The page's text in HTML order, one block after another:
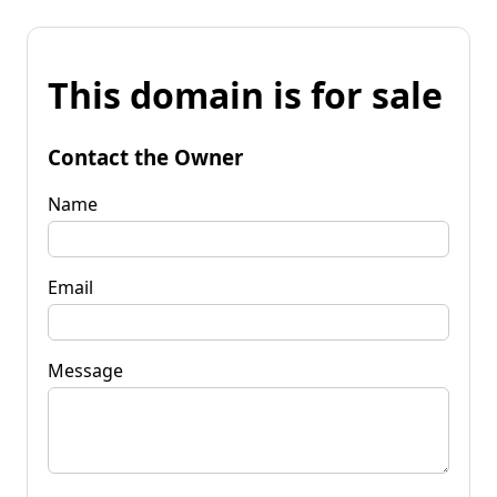
This domain is for sale
Contact the Owner
Name
Email
Message